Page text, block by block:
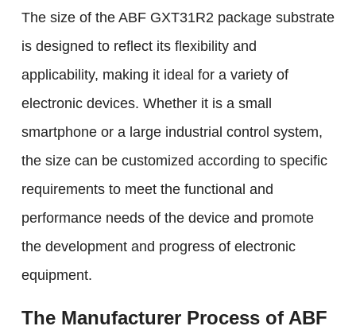
The size of the ABF GXT31R2 package substrate
is designed to reflect its flexibility and
applicability, making it ideal for a variety of
electronic devices. Whether it is a small
smartphone or a large industrial control system,
the size can be customized according to specific
requirements to meet the functional and
performance needs of the device and promote
the development and progress of electronic
equipment.
The Manufacturer Process of ABF